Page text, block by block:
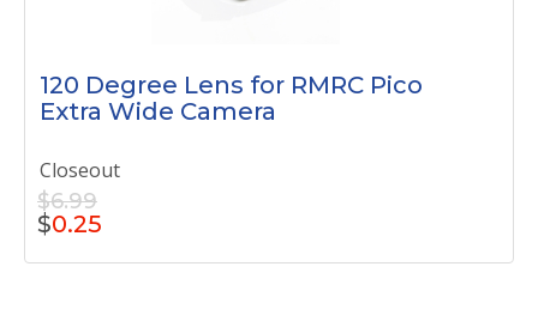
120 Degree Lens for RMRC Pico
Extra Wide Camera
Closeout
$6.99
$0.25